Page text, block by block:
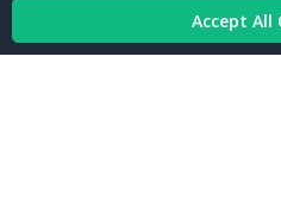
Accept All